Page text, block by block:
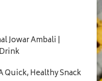
Jowar Ambali |
Quick, Healthy Snack